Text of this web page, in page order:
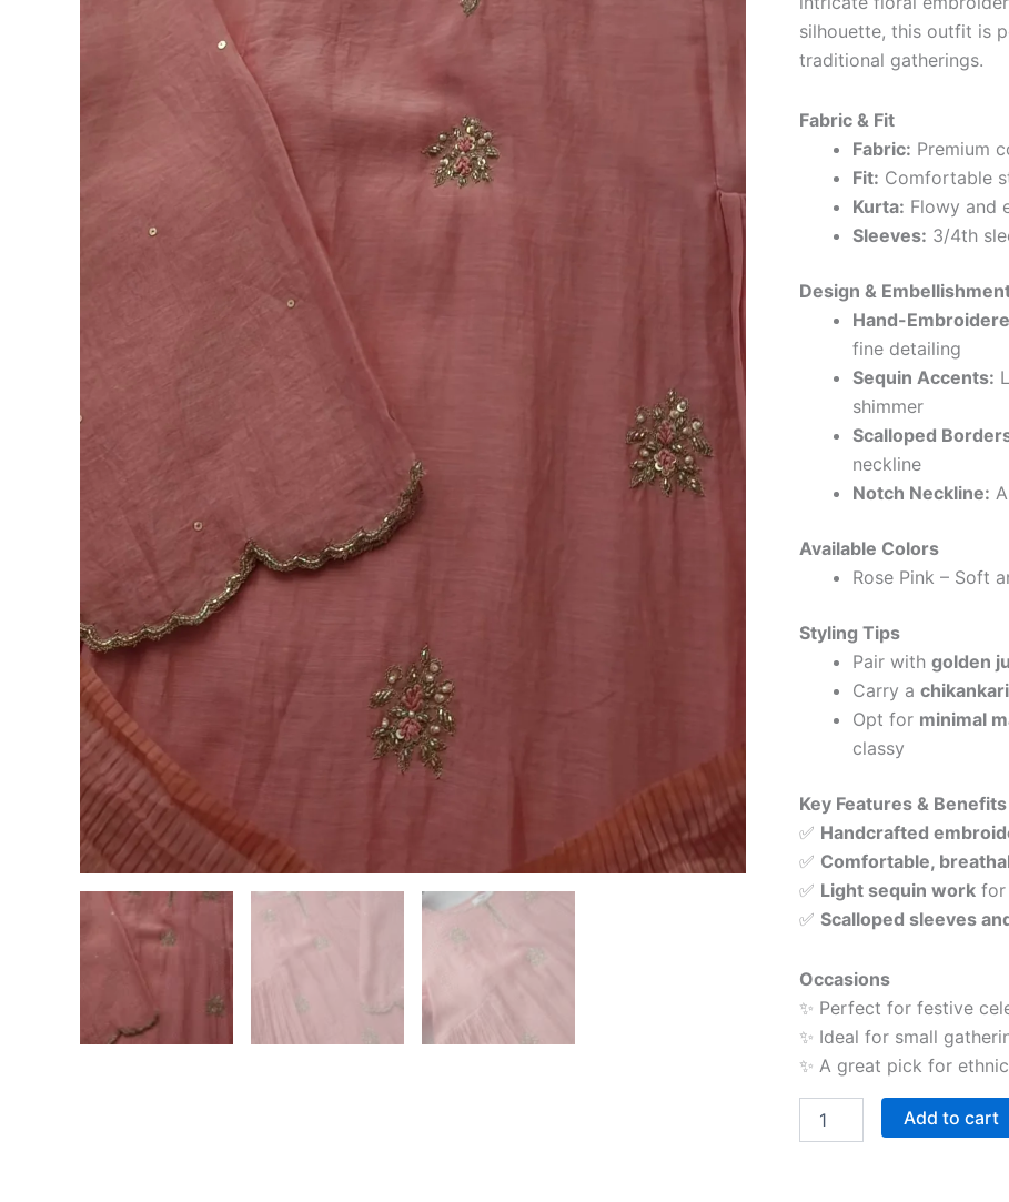
silhouette, this outfit is
traditional gatherings.
Fabric & Fit
Fabric: Premium
Fit: Comfortable
Kurta: Flowy and
Sleeves: 3/4th
Design &
Hand-
fine detailing
Sequin Accents:
shimmer
Scalloped
neckline
Notch Neckline:
Available Colors
Rose Pink – Soft
Styling Tips
Pair with golden
Carry a
Opt for minimal
classy
Key Features & Benefits
✅ Handcrafted
✅ Comfortable,
✅ Light sequin work for
✅ Scalloped sleeves
Occasions
✨ Perfect for festive
✨ Ideal for small
✨ A great pick for
Add to cart